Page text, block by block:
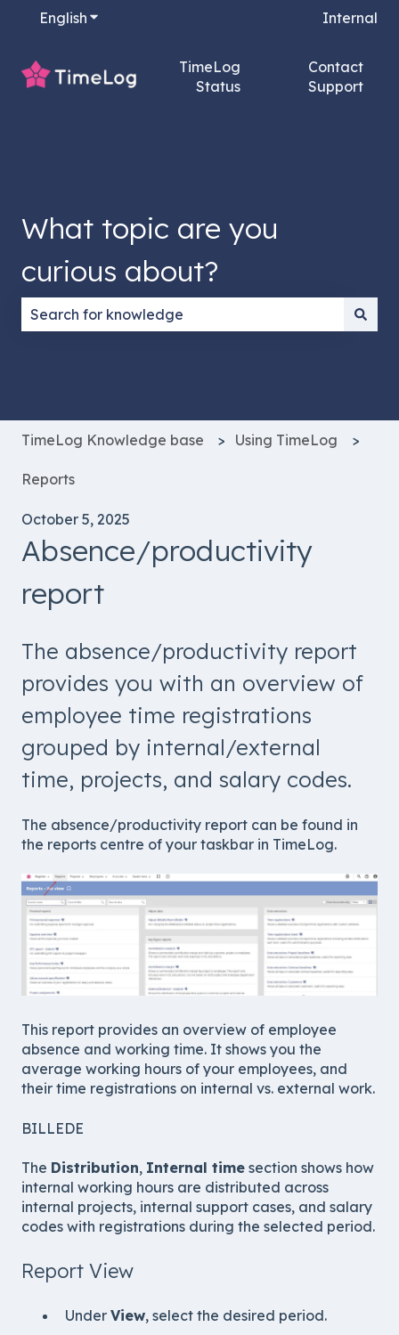
English Show submenu for translations Internal
TimeLog
Status
Contact
Support
What topic are you
curious about?
TimeLog Knowledge base Using TimeLog
Reports
October 5, 2025
Absence/productivity
report
The absence/productivity report
provides you with an overview of
employee time registrations
grouped by internal/external
time, projects, and salary codes.
The absence/productivity report can be found in
the reports centre of your taskbar in TimeLog.
This report provides an overview of employee
absence and working time. It shows you the
average working hours of your employees, and
their time registrations on internal vs. external work.
BILLEDE
The Distribution, Internal time section shows how
internal working hours are distributed across
internal projects, internal support cases, and salary
codes with registrations during the selected period.
Report View
Under View, select the desired period.